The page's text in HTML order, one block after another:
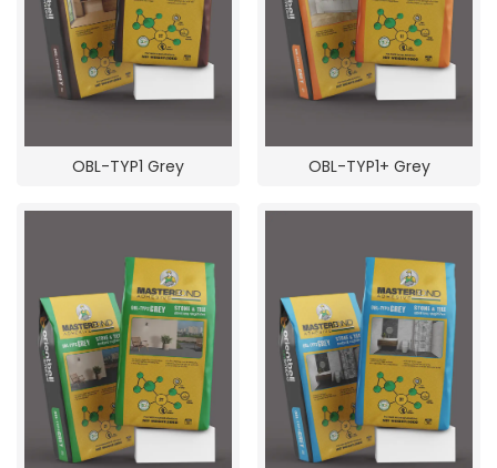
OBL-TYP1 Grey OBL-TYP1+ Grey